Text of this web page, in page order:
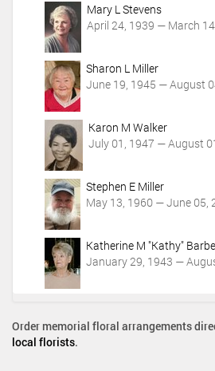
Mary L Stevens
April 24, 1939 — March
Sharon L Miller
June 19, 1945 — August
Karon M Walker
July 01, 1947 — August
Stephen E Miller
May 13, 1960 — June 05,
Katherine M "Kathy"
January 29, 1943 —
Order memorial floral arrangements
local florists.